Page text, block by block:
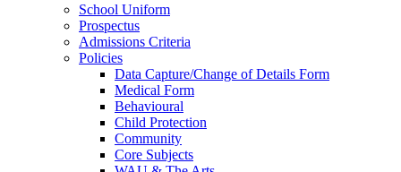
School Uniform
Prospectus
Admissions Criteria
Policies
Data Capture/Change of Details Form
Medical Form
Behavioural
Child Protection
Community
Core Subjects